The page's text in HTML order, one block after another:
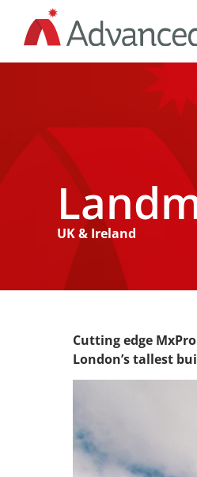
UK & Ireland
Cutting edge
London’s tallest